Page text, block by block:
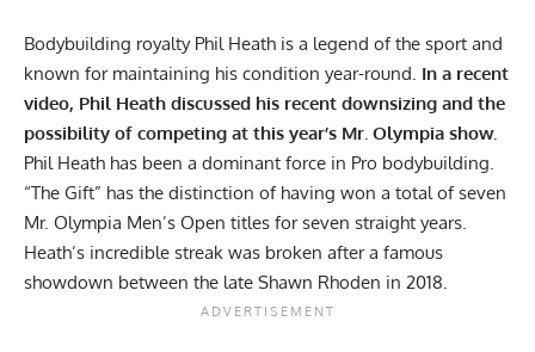
Bodybuilding royalty Phil Heath is a legend of the sport and
known for maintaining his condition year-round. In a recent
video, Phil Heath discussed his recent downsizing and the
possibility of competing at this year’s Mr. Olympia show.
Phil Heath has been a dominant force in Pro bodybuilding.
“The Gift” has the distinction of having won a total of seven
Mr. Olympia Men’s Open titles for seven straight years.
Heath’s incredible streak was broken after a famous
showdown between the late Shawn Rhoden in 2018.